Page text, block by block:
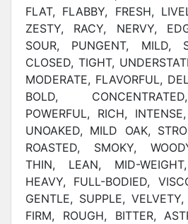
FLAT, FLABBY, FRESH,
ZESTY, RACY, NERVY,
SOUR, PUNGENT, MILD,
CLOSED, TIGHT,
MODERATE, FLAVORFUL,
BOLD,
POWERFUL, RICH,
UNOAKED, MILD OAK,
ROASTED, SMOKY,
THIN, LEAN, MID-
HEAVY, FULL-BODIED,
GENTLE, SUPPLE,
FIRM, ROUGH, BITTER,